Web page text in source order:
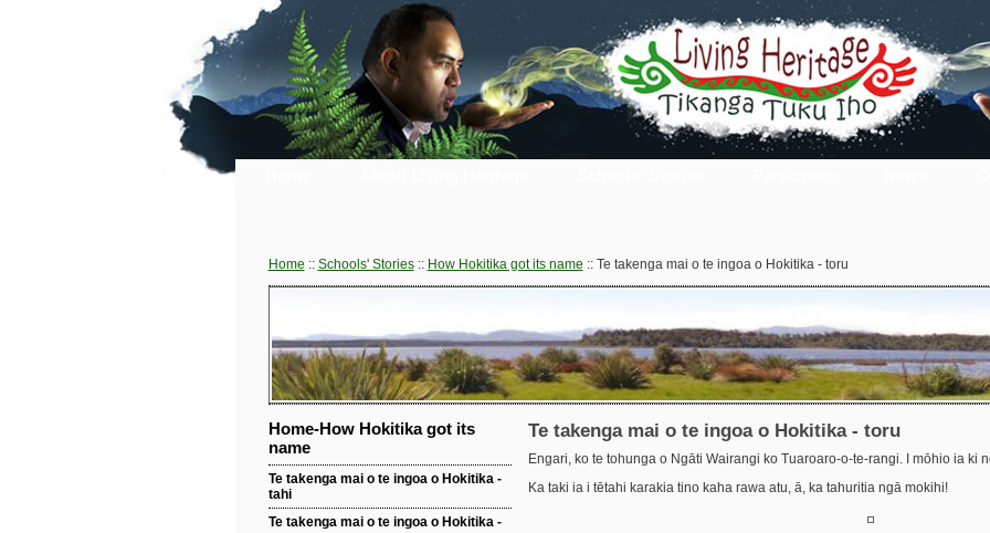
Home :: Schools' Stories:: How Hokitika got its name :: Te takenga mai o te ingoa o Hokitika - toru
Home-How Hokitika got its
name
Te takenga mai o te ingoa o Hokitika -
tahi
Te takenga mai o te ingoa o Hokitika -
Te takenga mai o te ingoa o Hokitika - toru
Engari, ko te tohunga o Ngāti Wairangi ko Tuaroaro-o-te-rangi. I mōhio ia ki
Ka taki ia i tētahi karakia tino kaha rawa atu, ā, ka tahuritia ngā mokihi!